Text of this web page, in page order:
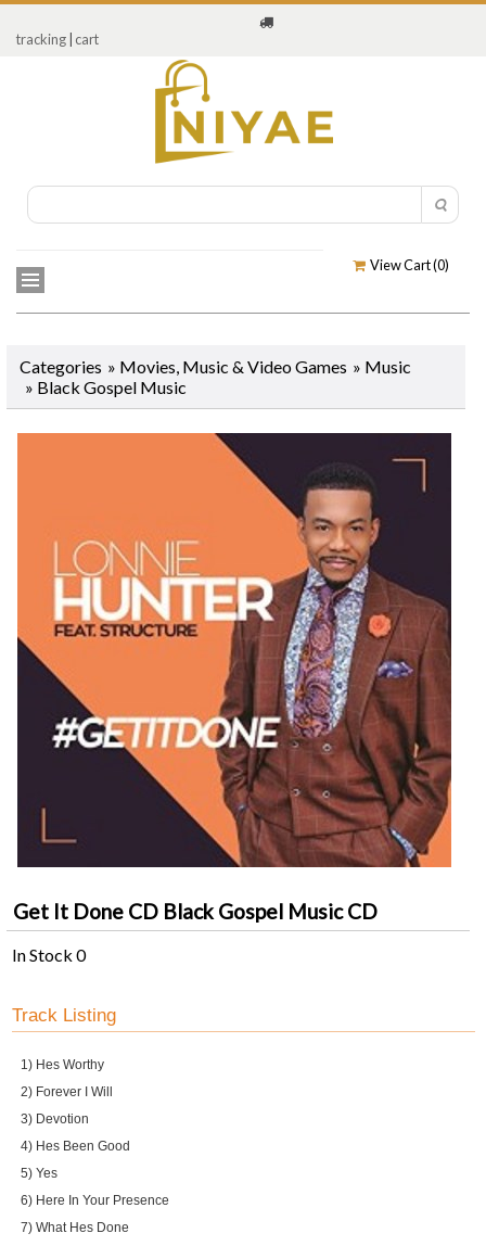
tracking cart
View Cart (0)
Categories » Movies, Music & Video Games » Music
» Black Gospel Music
Get It Done CD Black Gospel Music CD
In Stock 0
Track Listing
1) Hes Worthy
2) Forever I Will
3) Devotion
4) Hes Been Good
5) Yes
6) Here In Your Presence
7) What Hes Done